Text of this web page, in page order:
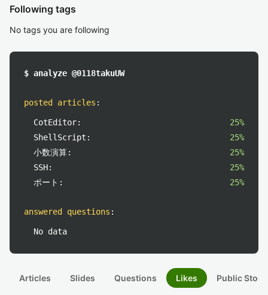
Following tags
No tags you are following
$ analyze @0118takuUW
posted articles :
CotEditor:
25%
ShellScript:
25%
小数演算:
25%
SSH:
25%
ポート:
25%
answered questions :
No data
Articles Slides Questions Likes Public